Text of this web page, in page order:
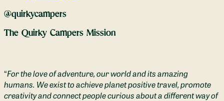
@quirkycampers
The Quirky Campers Mission
“For the love of adventure, our world and its amazing
humans. We exist to achieve planet positive travel, promote
creativity and connect people curious about a different way of